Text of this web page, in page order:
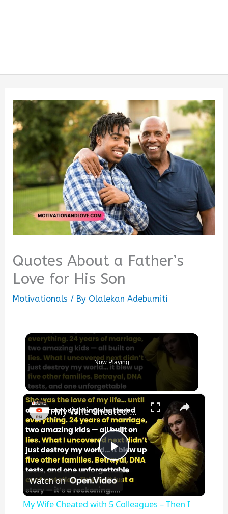
Quotes About a Father’s
Love for His Son
Motivationals / By Olalekan Adebumiti
Now Playing
×
Play
Video
My Wife Cheated with 5 Colleagues – Then I Found Out I’m Not the Father | Full Confession
Watch on
My Wife Cheated with 5 Colleagues – Then I